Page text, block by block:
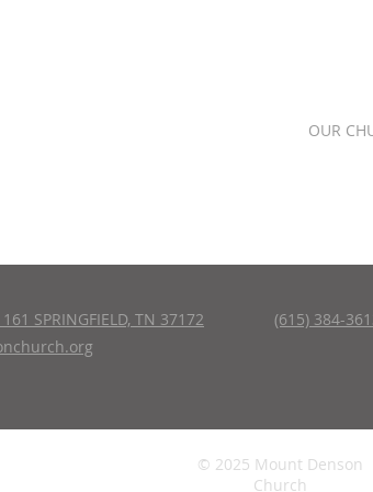
OUR
SPRINGFIELD, TN 37172
(615) 384-
© 2025 Mount Denson
Church